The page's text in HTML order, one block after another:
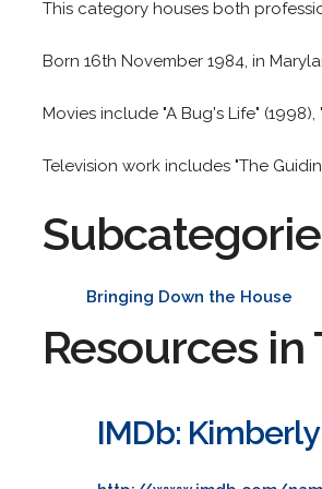
This category houses both
Born 16th November 1984, in
Movies include "A Bug's Life"
Television work includes "The
Bringing Down the House
Resources
IMDb: